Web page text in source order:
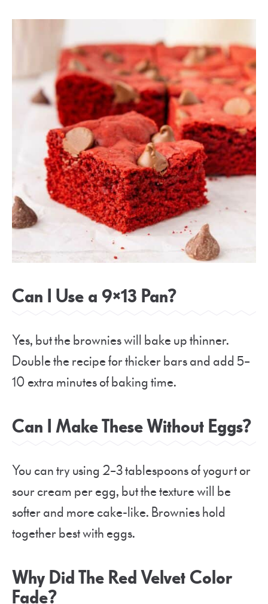
Can I Use a 9×13 Pan?
Yes, but the brownies will bake up thinner.
Double the recipe for thicker bars and add 5–
10 extra minutes of baking time.
Can I Make These Without Eggs?
You can try using 2–3 tablespoons of yogurt or
sour cream per egg, but the texture will be
softer and more cake-like. Brownies hold
together best with eggs.
Why Did The Red Velvet Color
Fade?